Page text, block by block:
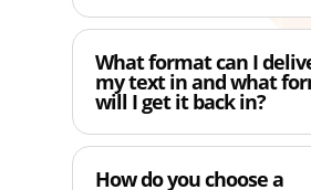
What format can I
my text in and what
will I get it back in?
How do you choose a